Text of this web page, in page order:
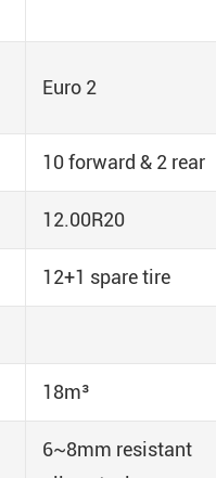
Euro 2
10 forward & 2 rear
12.00R20
12+1 spare tire
18m³
6~8mm resistant